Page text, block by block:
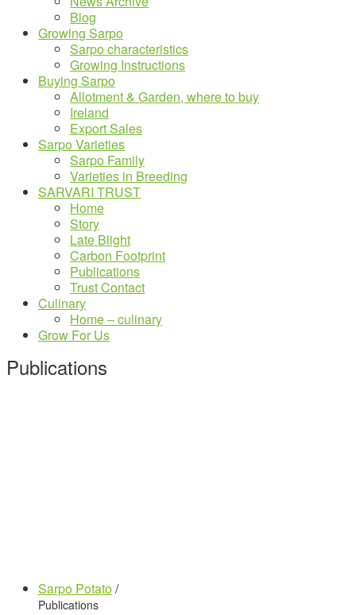
Blog
Growing Sarpo
Sarpo characteristics
Growing Instructions
Buying Sarpo
Allotment & Garden, where to buy
Ireland
Export Sales
Sarpo Varieties
Sarpo Family
Varieties in Breeding
SARVARI TRUST
Home
Story
Late Blight
Carbon Footprint
Publications
Trust Contact
Culinary
Home – culinary
Grow For Us
Publications
Sarpo Potato/
Publications